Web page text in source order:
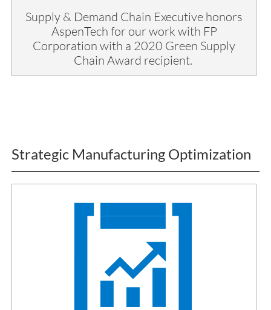
Supply & Demand Chain Executive honors
AspenTech for our work with FP
Corporation with a 2020 Green Supply
Chain Award recipient.
Strategic Manufacturing Optimization